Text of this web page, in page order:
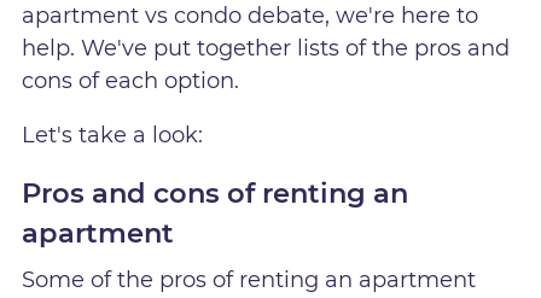
apartment vs condo debate, we're here to
help. We've put together lists of the pros and
cons of each option.
Let's take a look:
Pros and cons of renting an
apartment
Some of the pros of renting an apartment